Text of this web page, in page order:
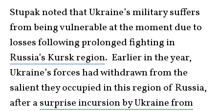
Stupak noted that Ukraine’s military suffers
from being vulnerable at the moment due to
losses following prolonged fighting in
Russia’s Kursk region. Earlier in the year,
Ukraine’s forces had withdrawn from the
salient they occupied in this region of Russia,
after asurprise incursion by Ukraine from